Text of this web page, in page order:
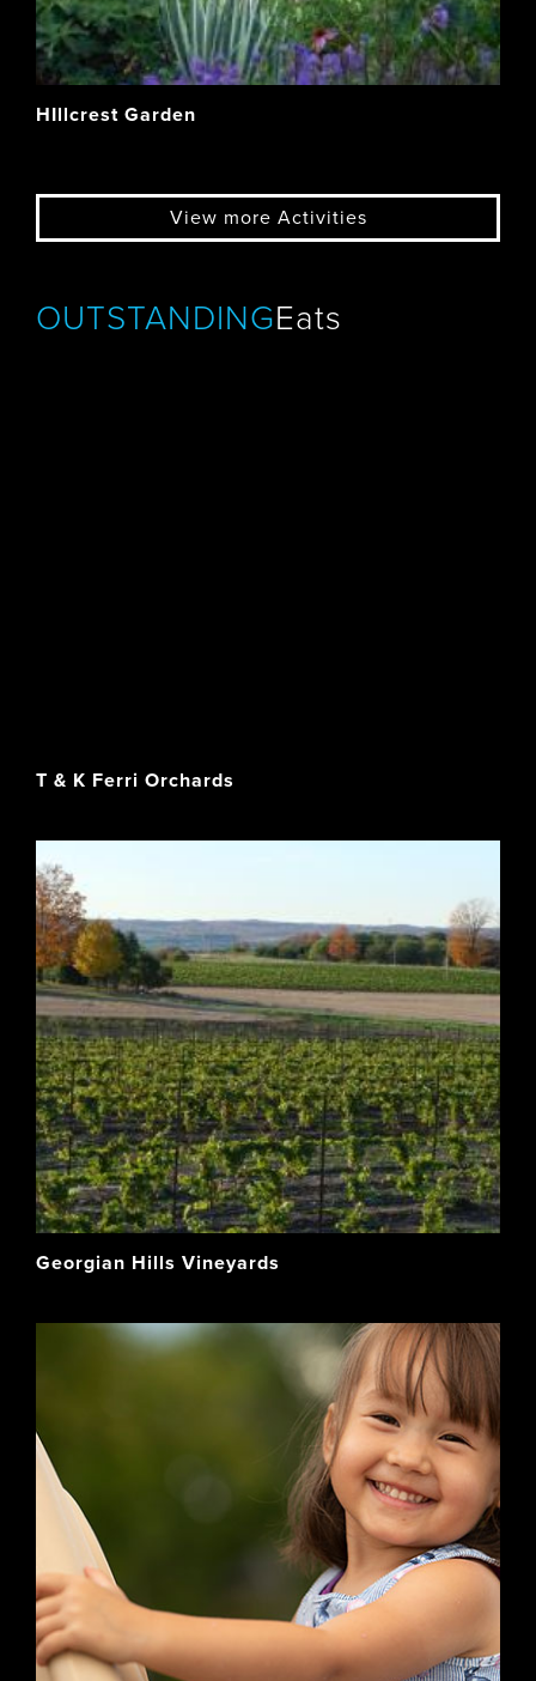
HIllcrest Garden
View more Activities
OUTSTANDINGEats
T & K Ferri Orchards
Georgian Hills Vineyards